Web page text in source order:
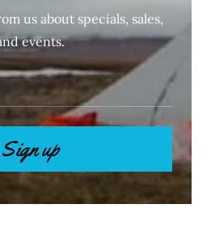
us about specials, sales,
events.
Sign up